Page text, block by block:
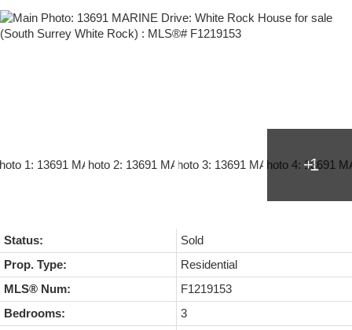
Status:
Sold
Prop. Type:
Residential
MLS® Num:
F1219153
Bedrooms:
3